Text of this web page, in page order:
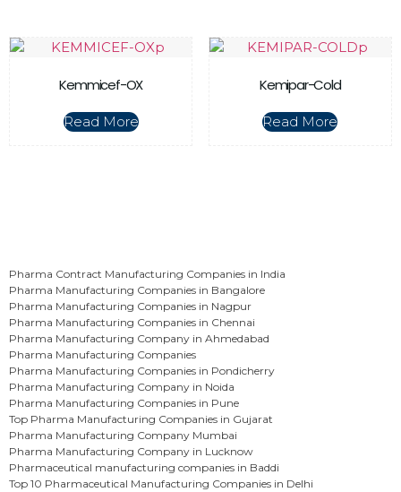
Kemmicef-OX
Read More
Kemipar-Cold
Read More
Pharma Contract Manufacturing Companies in India
Pharma Manufacturing Companies in Bangalore
Pharma Manufacturing Companies in Nagpur
Pharma Manufacturing Companies in Chennai
Pharma Manufacturing Company in Ahmedabad
Pharma Manufacturing Companies
Pharma Manufacturing Companies in Pondicherry
Pharma Manufacturing Company in Noida
Pharma Manufacturing Companies in Pune
Top Pharma Manufacturing Companies in Gujarat
Pharma Manufacturing Company Mumbai
Pharma Manufacturing Company in Lucknow
Pharmaceutical manufacturing companies in Baddi
Top 10 Pharmaceutical Manufacturing Companies in Delhi